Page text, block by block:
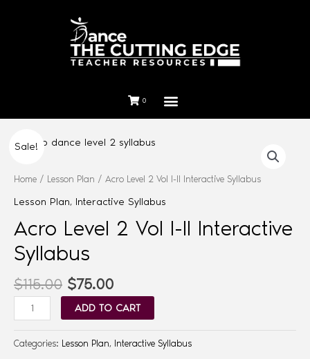
0
Sale!
Home / Lesson Plan / Acro Level 2 Vol I-II Interactive Syllabus
Lesson Plan, Interactive Syllabus
Acro Level 2 Vol I-II Interactive
Syllabus
$115.00 $75.00
ADD TO CART
Categories: Lesson Plan, Interactive Syllabus